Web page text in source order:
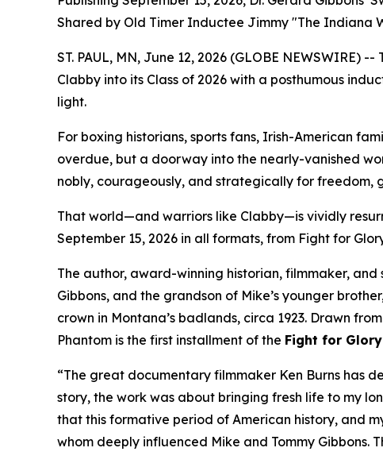
Shared by Old Timer Inductee Jimmy "The Indiana
ST. PAUL, MN, June 12, 2026 (GLOBE
Clabby into its Class of 2026 with a posthumous
light.
For boxing historians, sports fans, Irish-American
overdue, but a doorway into the nearly-vanished
nobly, courageously, and strategically for freedom,
That world—and warriors like Clabby—is vividly
September 15, 2026 in all formats, from Fight for
The author, award-winning historian, filmmaker,
Gibbons, and the grandson of Mike’s younger
crown in Montana’s badlands, circa 1923. Drawn
Phantom is the first installment of the Fight for Glory
“The great documentary filmmaker Ken Burns has
story, the work was about bringing fresh life to my
that this formative period of American history, and
whom deeply influenced Mike and Tommy Gibbons.